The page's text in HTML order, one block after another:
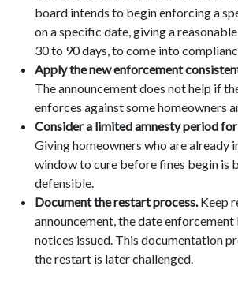
board intends to begin enforcing a
on a specific date, giving a
30 to 90 days, to come into
Apply the new enforcement
The announcement does not help if
enforces against some homeowners
Consider a limited amnesty period
Giving homeowners who are already
window to cure before fines begin is
defensible.
Document the restart process.Keep
announcement, the date
notices issued. This documentation
the restart is later challenged.